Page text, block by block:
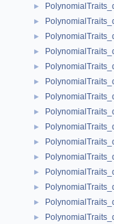
►
►
►
►
►
►
►
►
►
►
►
►
►
►
►